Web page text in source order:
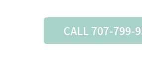
CALL 707-799-